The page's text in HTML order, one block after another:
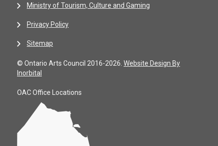
Ministry of Tourism, Culture and Gaming
Privacy Policy
Sitemap
© Ontario Arts Council 2016-2026. Website Design By
Inorbital
OAC Office Locations